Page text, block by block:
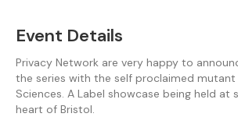
Event Details
Privacy Network are very happy to
the series with the self proclaimed mutant
Sciences. A Label showcase being held at
heart of Bristol.